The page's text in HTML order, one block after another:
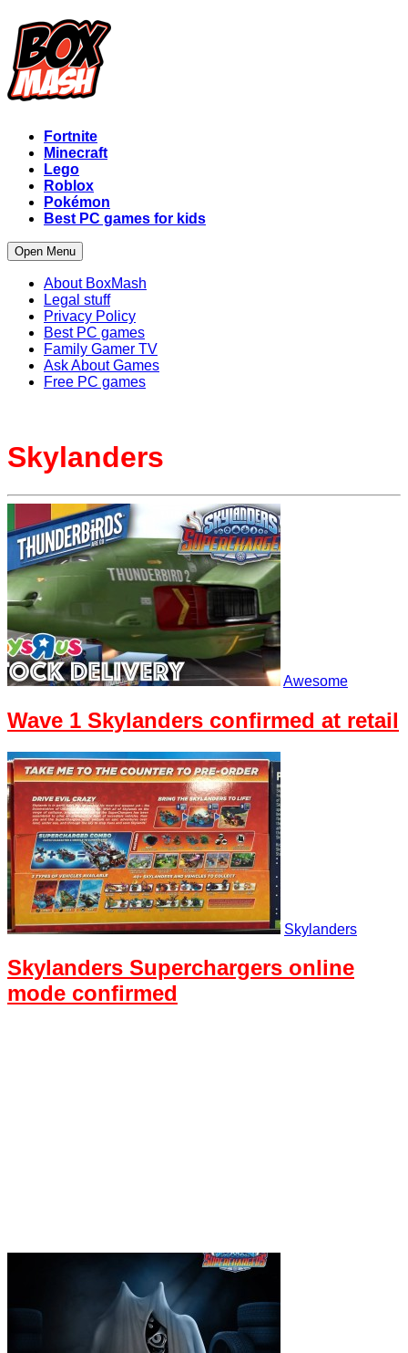
Fortnite
Minecraft
Lego
Roblox
Pokémon
Best PC games for kids
Open Menu
About BoxMash
Legal stuff
Privacy Policy
Best PC games
Family Gamer TV
Ask About Games
Free PC games
Skylanders
Awesome
Wave 1 Skylanders confirmed at retail
Skylanders
Skylanders Superchargers online
mode confirmed